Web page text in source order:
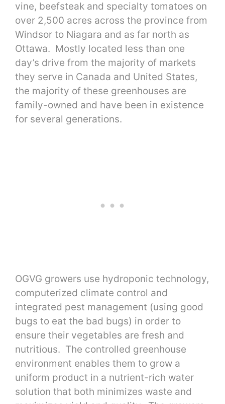
vine, beefsteak and specialty tomatoes on
over 2,500 acres across the province from
Windsor to Niagara and as far north as
Ottawa. Mostly located less than one
day’s drive from the majority of markets
they serve in Canada and United States,
the majority of these greenhouses are
family-owned and have been in existence
for several generations.
OGVG growers use hydroponic technology,
computerized climate control and
integrated pest management (using good
bugs to eat the bad bugs) in order to
ensure their vegetables are fresh and
nutritious. The controlled greenhouse
environment enables them to grow a
uniform product in a nutrient-rich water
solution that both minimizes waste and